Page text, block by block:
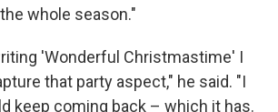
whole season."
'Wonderful Christmastime' I
that party aspect," he said. "I
keep coming back – which it has.